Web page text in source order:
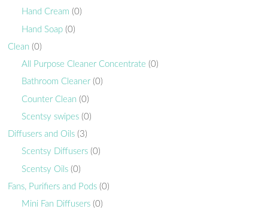
Hand Cream (0)
Hand Soap (0)
Clean (0)
All Purpose Cleaner Concentrate (0)
Bathroom Cleaner (0)
Counter Clean (0)
Scentsy swipes (0)
Diffusers and Oils (3)
Scentsy Diffusers (0)
Scentsy Oils (0)
Fans, Purifiers and Pods (0)
Mini Fan Diffusers (0)